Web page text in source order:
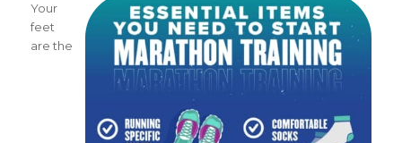
Your
feet
are the